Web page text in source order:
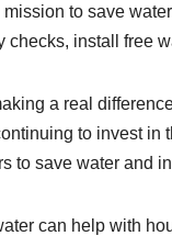
mission to save
checks, install free
a real
to invest in
to save water and
can help with